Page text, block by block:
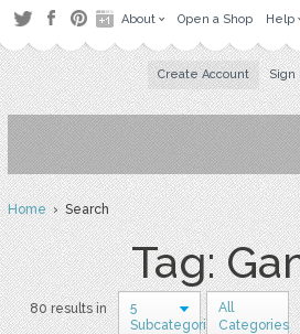
About Open a Shop Help
Create Account Sign
Home› Search
Tag:
80 results in
5
Subcategories
All
Categories